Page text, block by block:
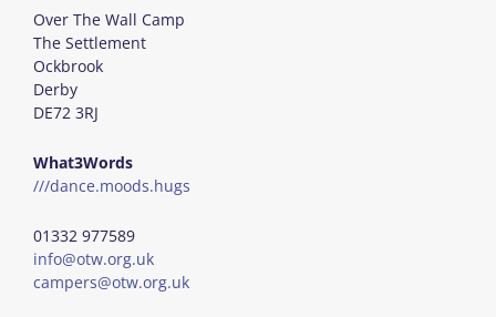
Over The Wall Camp
The Settlement
Ockbrook
Derby
DE72 3RJ
What3Words
///dance.moods.hugs
01332 977589
info@otw.org.uk
campers@otw.org.uk